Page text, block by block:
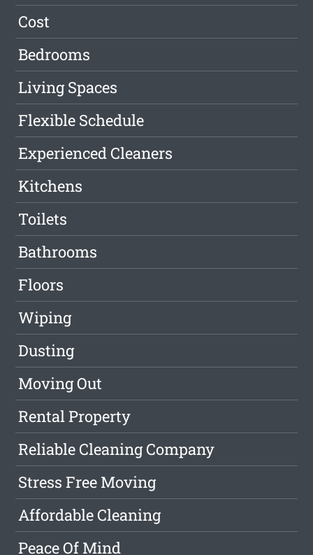
Cost
Bedrooms
Living Spaces
Flexible Schedule
Experienced Cleaners
Kitchens
Toilets
Bathrooms
Floors
Wiping
Dusting
Moving Out
Rental Property
Reliable Cleaning Company
Stress Free Moving
Affordable Cleaning
Peace Of Mind